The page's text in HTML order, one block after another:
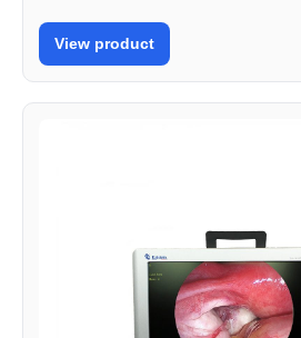
View product